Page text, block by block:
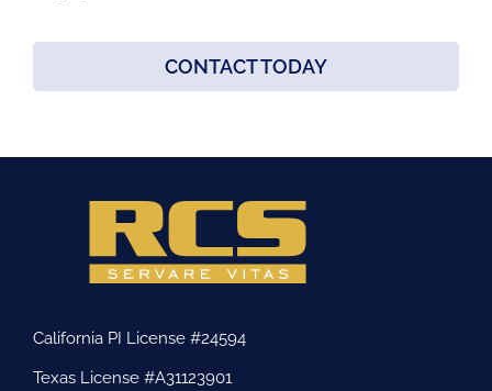
CONTACT TODAY
California PI License #24594
Texas License #A31123901